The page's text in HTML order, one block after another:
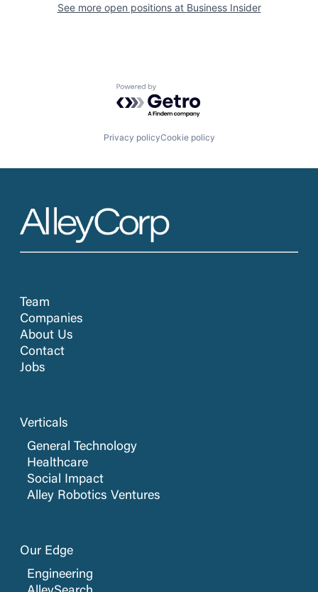
See more open positions at Business Insider
Powered by Getro.com
Privacy policyCookie policy
Team
Companies
About Us
Contact
Jobs
Verticals
General Technology
Healthcare
Social Impact
Alley Robotics Ventures
Our Edge
Engineering